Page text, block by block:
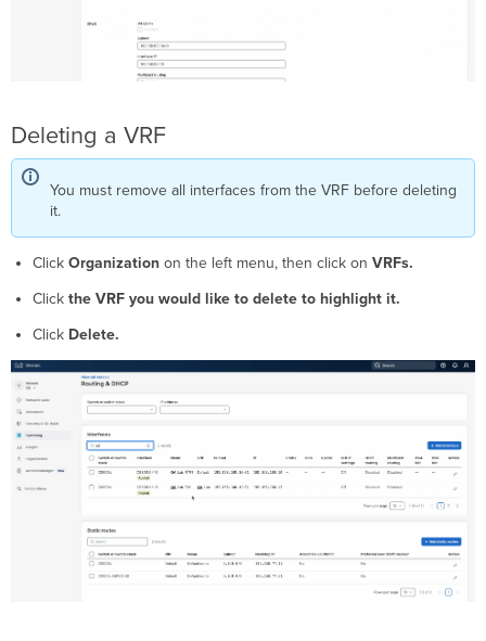
Deleting a VRF
You must remove all interfaces from the VRF before deleting
it.
Click Organizationon the left menu, then click on VRFs.
Click the VRF you would like to delete to highlight it.
ClickDelete.